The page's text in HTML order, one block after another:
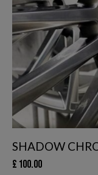
SHADOW
£ 100.00
You can still come
course, leave